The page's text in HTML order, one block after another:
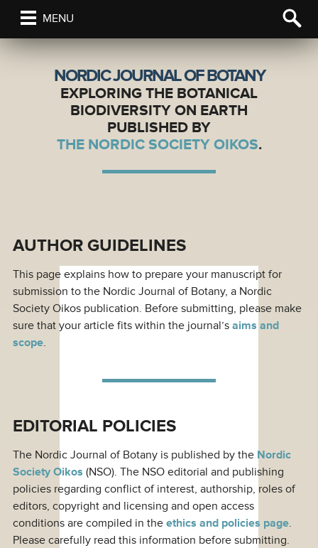
MENU
NORDIC JOURNAL OF BOTANY
EXPLORING THE BOTANICAL
BIODIVERSITY ON EARTH
PUBLISHED BY
THE NORDIC SOCIETY OIKOS.
AUTHOR GUIDELINES
This page explains how to prepare your manuscript for
submission to the Nordic Journal of Botany, a Nordic
Society Oikos publication. Before submitting, please make
sure that your article fits within the journal’s aims and
scope.
EDITORIAL POLICIES
The Nordic Journal of Botany is published by the Nordic
Society Oikos (NSO). The NSO editorial and publishing
policies regarding conflict of interest, authorship, roles of
editors, copyright and licensing and open access
conditions are compiled in the ethics and policies page.
Please carefully read this information before submitting.